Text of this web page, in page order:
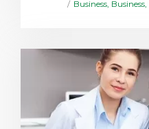
on
Posted
Business Business